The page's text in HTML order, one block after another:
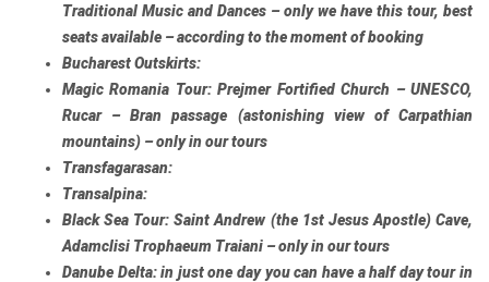
Traditional Music and Dances – only we have this tour, best
seats available – according to the moment of booking
Bucharest Outskirts:
Magic Romania Tour:Prejmer Fortified Church – UNESCO,
Rucar – Bran passage (astonishing view of Carpathian
mountains) – only in our tours
Transfagarasan:
Transalpina:
Black Sea Tour: Saint Andrew (the 1st Jesus Apostle) Cave,
Adamclisi Trophaeum Traiani – only in our tours
Danube Delta:in just one day you can have a half day tour in